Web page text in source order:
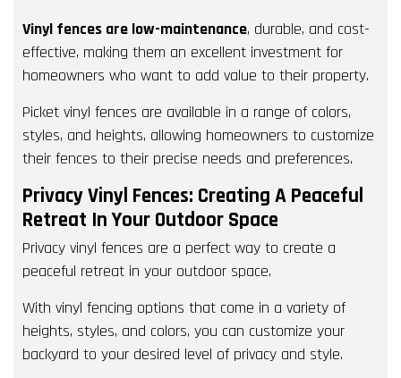
Vinyl fences are low-maintenance, durable, and cost-
effective, making them an excellent investment for
homeowners who want to add value to their property.
Picket vinyl fences are available in a range of colors,
styles, and heights, allowing homeowners to customize
their fences to their precise needs and preferences.
Privacy Vinyl Fences: Creating A Peaceful
Retreat In Your Outdoor Space
Privacy vinyl fences are a perfect way to create a
peaceful retreat in your outdoor space.
With vinyl fencing options that come in a variety of
heights, styles, and colors, you can customize your
backyard to your desired level of privacy and style.